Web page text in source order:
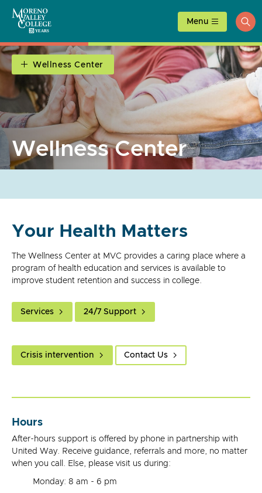
content
Menu
Wellness Center
Wellness Center
Your Health Matters
The Wellness Center at MVC provides a caring place where a
program of health education and services is available to
improve student retention and success in college.
Services 24/7 Support
Crisis intervention Contact Us
Hours
After-hours support is offered by phone in partnership with
United Way. Receive guidance, referrals and more, no matter
when you call. Else, please visit us during:
Monday: 8 am - 6 pm